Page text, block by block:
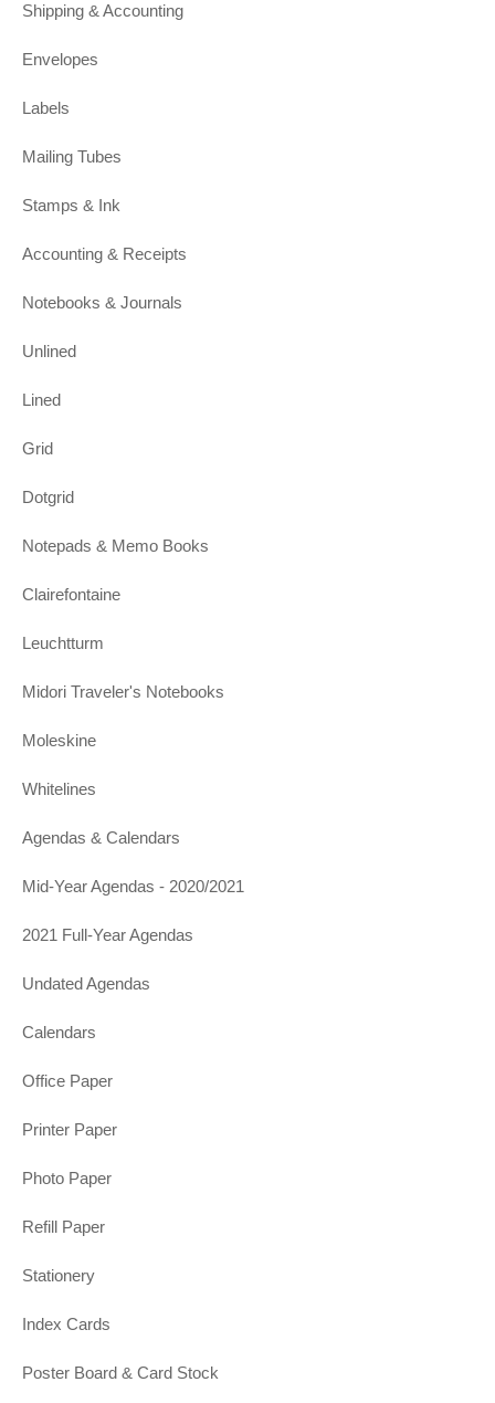
Shipping & Accounting
Envelopes
Labels
Mailing Tubes
Stamps & Ink
Accounting & Receipts
Notebooks & Journals
Unlined
Lined
Grid
Dotgrid
Notepads & Memo Books
Clairefontaine
Leuchtturm
Midori Traveler's Notebooks
Moleskine
Whitelines
Agendas & Calendars
Mid-Year Agendas - 2020/2021
2021 Full-Year Agendas
Undated Agendas
Calendars
Office Paper
Printer Paper
Photo Paper
Refill Paper
Stationery
Index Cards
Poster Board & Card Stock